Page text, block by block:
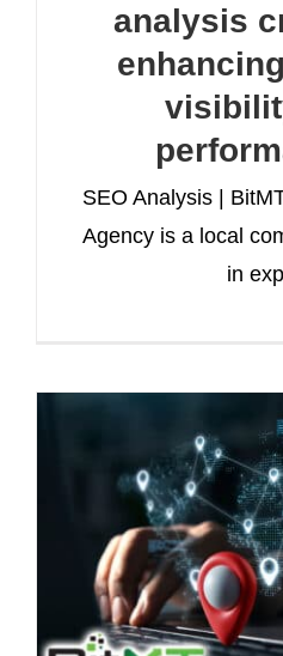
analysis
SEO Analysis |
Agency is a local
in